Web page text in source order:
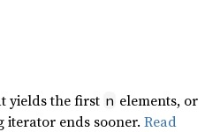
yields the first n elements, or
iterator ends sooner.Read